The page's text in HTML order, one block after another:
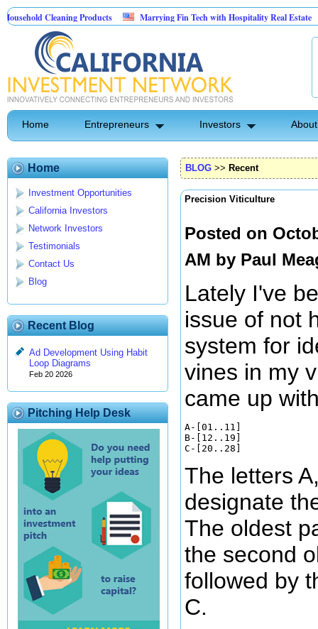
Cleaning Products Marrying Fin Tech with Hospitality Real Estate
Home Entrepreneurs Investors
Home
Investment Opportunities
California Investors
Network Investors
Testimonials
Contact Us
Blog
Recent Blog
Ad Development Using Habit
Loop Diagrams
Feb 20 2026
Pitching Help Desk
BLOG >> Recent
Precision Viticulture
Posted on
AM by Paul
Lately I've
issue of not
system for
vines in my
came up
A-[01..11]
B-[12..19]
The letters
designate
The oldest
the second
followed by
C.